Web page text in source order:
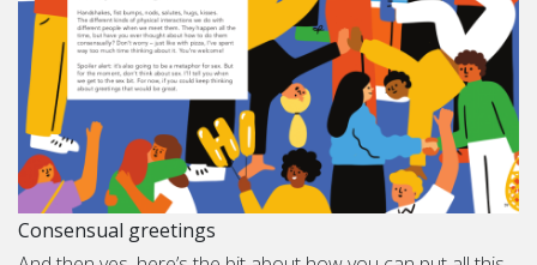
Consensual greetings